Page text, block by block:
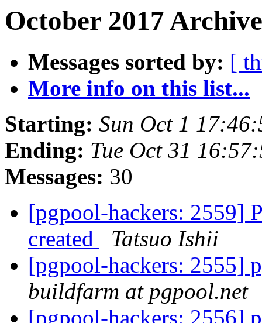
October 2017
Messages sorted by: [
More info on this list...
Starting: Sun Oct 1
Ending: Tue Oct 31
Messages: 30
[pgpool-hackers: 2559]
created
Tatsuo Ishii
[pgpool-hackers: 2555]
buildfarm at pgpool.net
[pgpool-hackers: 2556]